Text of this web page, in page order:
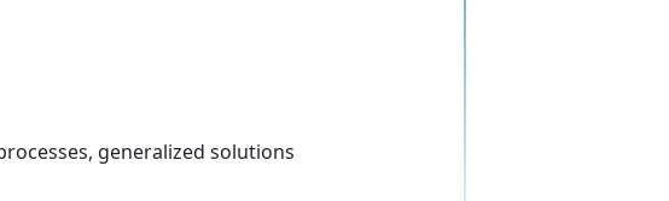
generalized solutions